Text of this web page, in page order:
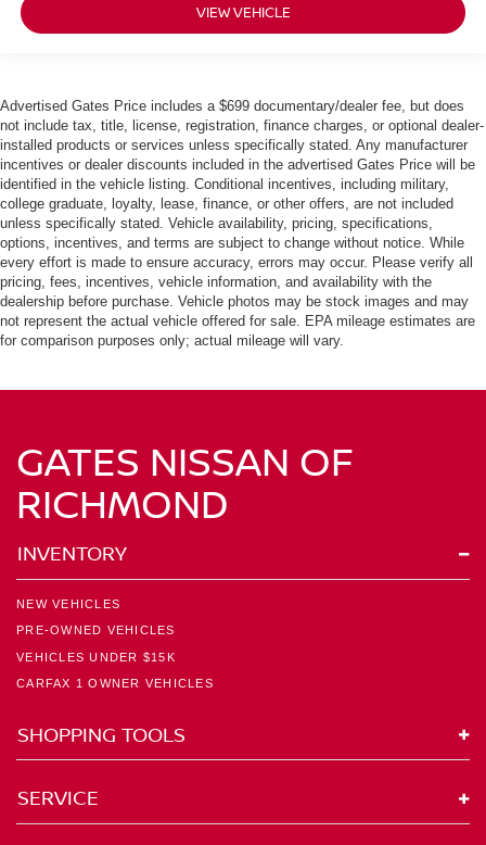
VIEW VEHICLE
Advertised Gates Price includes a $699 documentary/dealer fee, but does
not include tax, title, license, registration, finance charges, or optional dealer-
installed products or services unless specifically stated. Any manufacturer
incentives or dealer discounts included in the advertised Gates Price will be
identified in the vehicle listing. Conditional incentives, including military,
college graduate, loyalty, lease, finance, or other offers, are not included
unless specifically stated. Vehicle availability, pricing, specifications,
options, incentives, and terms are subject to change without notice. While
every effort is made to ensure accuracy, errors may occur. Please verify all
pricing, fees, incentives, vehicle information, and availability with the
dealership before purchase. Vehicle photos may be stock images and may
not represent the actual vehicle offered for sale. EPA mileage estimates are
for comparison purposes only; actual mileage will vary.
GATES NISSAN OF
RICHMOND
INVENTORY
NEW VEHICLES
PRE-OWNED VEHICLES
VEHICLES UNDER $15K
CARFAX 1 OWNER VEHICLES
SHOPPING TOOLS
SERVICE